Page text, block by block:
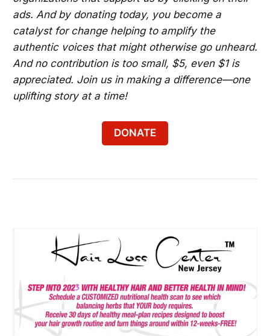
ads. And by donating today, you become a
catalyst for change helping to amplify the
authentic voices that might otherwise go unheard.
And no contribution is too small, $5, even $1 is
appreciated. Join us in making a difference—one
uplifting story at a time!
DONATE